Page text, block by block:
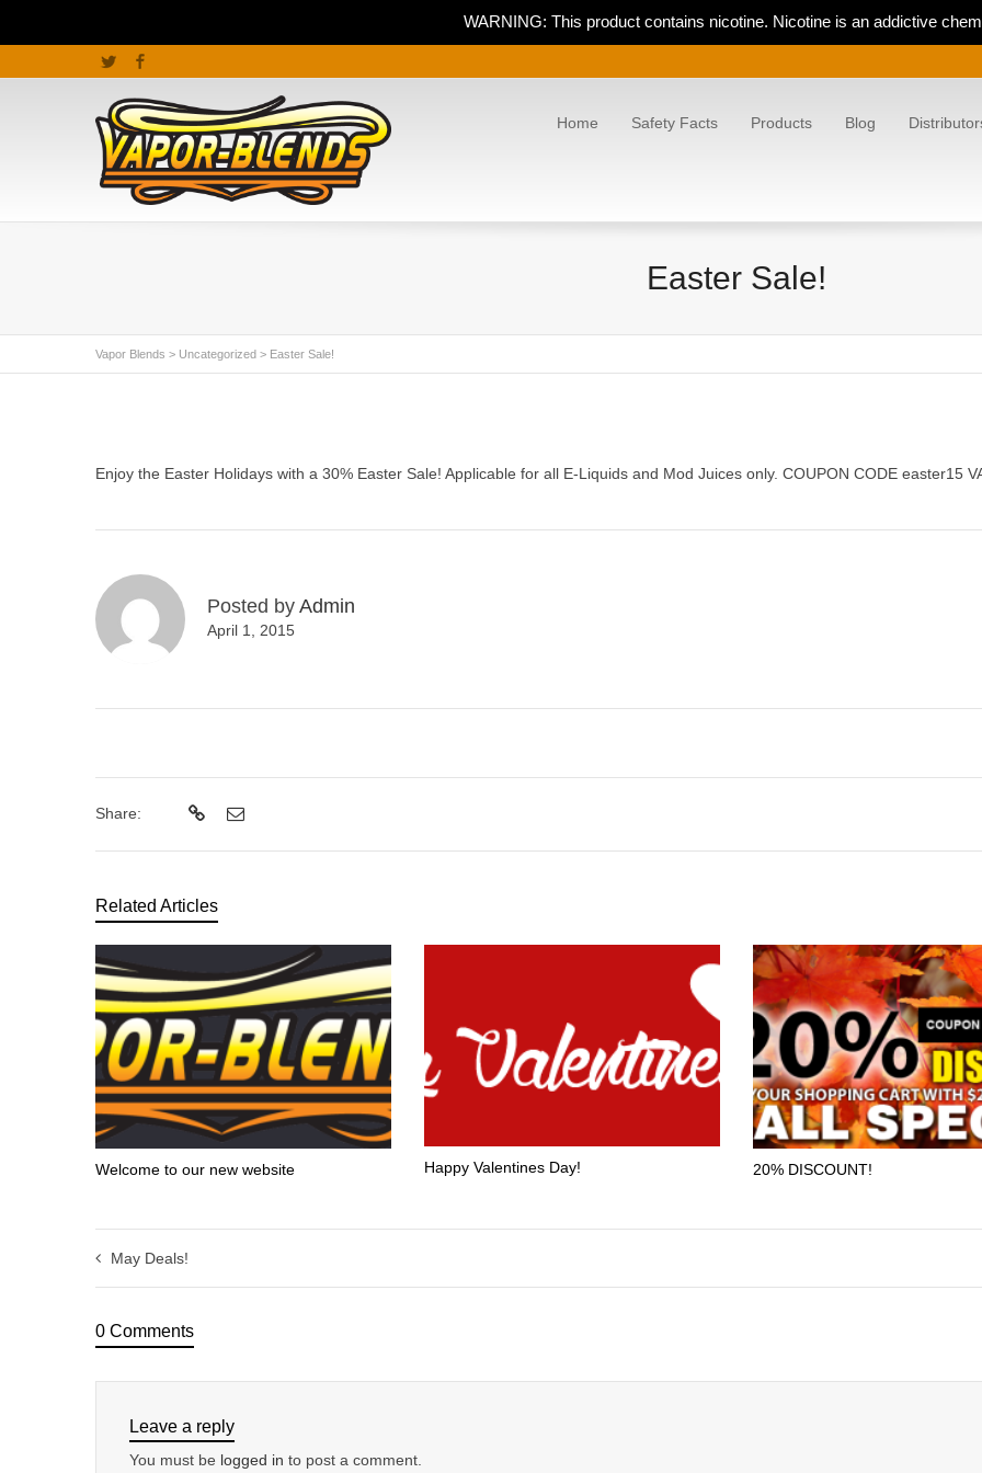
WARNING: This product contains nicotine. Nicotine is an addictive
Twitter
Home Safety Facts Products Blog
Easter Sale!
Vapor Blends > Uncategorized > Easter Sale!
Enjoy the Easter Holidays with a 30% Easter Sale! Applicable for all E-Liquids and Mod Juices only. COUPON CODE easter15
Posted by Admin
April 1, 2015
Share:
Related Articles
Welcome to our new website Happy Valentines Day! 20% DISCOUNT!
May Deals!
0 Comments
Leave a reply
You must be logged in to post a comment.